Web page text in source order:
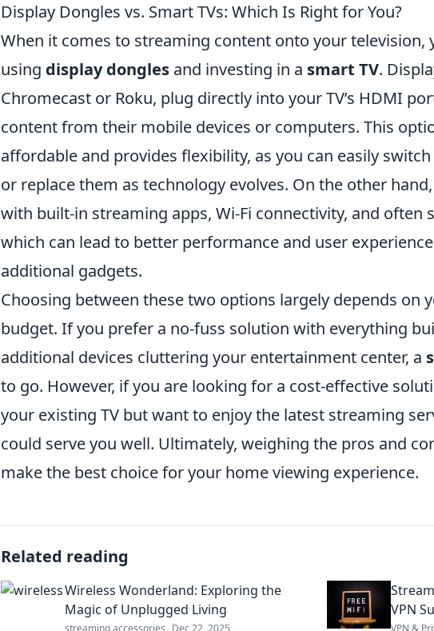
Display Dongles vs. Smart TVs: Which Is Right for You?
When it comes to streaming content onto your television,
using display dongles and investing in a smart TV.
Chromecast or Roku, plug directly into your TV’s HDMI
content from their mobile devices or computers. This
affordable and provides flexibility, as you can easily
or replace them as technology evolves. On the other
with built-in streaming apps, Wi-Fi connectivity, and often
which can lead to better performance and user
additional gadgets.
Choosing between these two options largely depends on
budget. If you prefer a no-fuss solution with everything
additional devices cluttering your entertainment center, a
to go. However, if you are looking for a cost-effective
your existing TV but want to enjoy the latest streaming
could serve you well. Ultimately, weighing the pros and
make the best choice for your home viewing experience.
Related reading
Wireless Wonderland: Exploring the
Magic of Unplugged Living
streaming accessories Dec 22, 2025
VPN
VPN &